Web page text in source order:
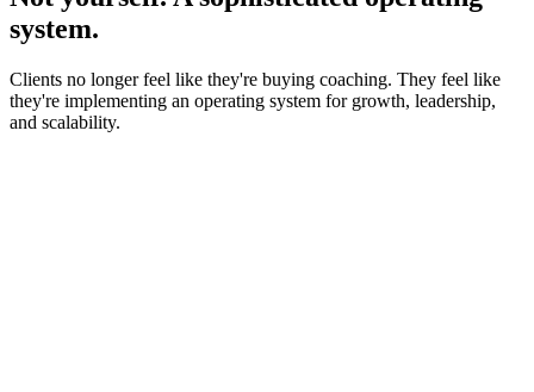
system.
Clients no longer feel like they're buying coaching. They feel like
they're implementing an operating system for growth, leadership,
and scalability.